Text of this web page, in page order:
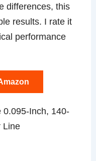
differences, this
results. I rate it
performance
0.095-Inch, 140-
Line